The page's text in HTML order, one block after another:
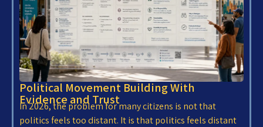
Political Movement Building With
Evidence and Trust
In 2026, the problem for many citizens is not that
politics feels too distant. It is that politics feels distant